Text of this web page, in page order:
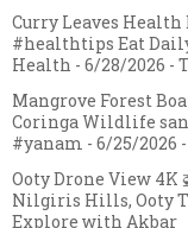
Curry Leaves
#healthtips Eat
Health - 6/28/2026 -
Mangrove Forest
Coringa Wildlife
#yanam - 6/25/2026
Ooty Drone View 4K
Nilgiris Hills, Ooty
Explore with Akbar